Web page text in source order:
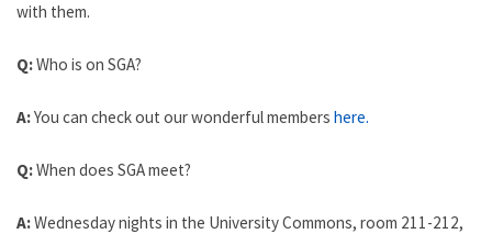
with them.
Q:Who is on SGA?
A:You can check out our wonderful membershere.
Q:When does SGA meet?
A:Wednesday nights in the University Commons, room 211-212,